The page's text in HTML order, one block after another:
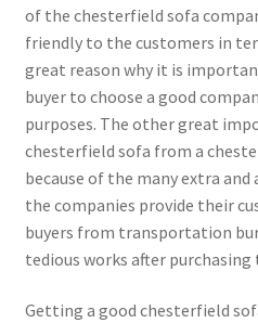
of the chesterfield sofa
friendly to the customers in
great reason why it is
buyer to choose a good
purposes. The other great
chesterfield sofa from a
because of the many extra
the companies provide their
buyers from transportation
tedious works after purchasing
Getting a good chesterfield